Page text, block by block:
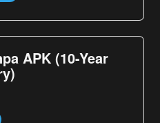
APK (10-Year